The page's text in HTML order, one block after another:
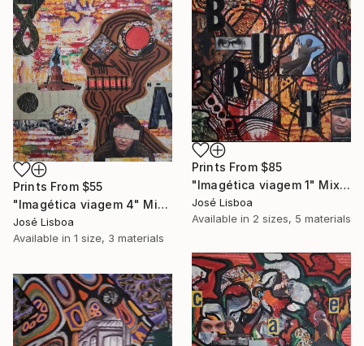
Prints From $85
"Imagética viagem 1" Mixed Media
José Lisboa
Available in 2 sizes, 5 materials
Prints From $55
"Imagética viagem 4" Mixed Media
José Lisboa
Available in 1 size, 3 materials